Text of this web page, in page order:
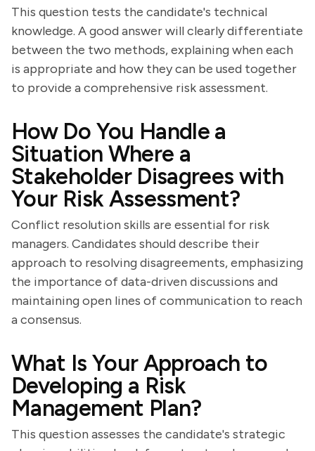
This question tests the candidate's technical
knowledge. A good answer will clearly differentiate
between the two methods, explaining when each
is appropriate and how they can be used together
to provide a comprehensive risk assessment.
How Do You Handle a
Situation Where a
Stakeholder Disagrees with
Your Risk Assessment?
Conflict resolution skills are essential for risk
managers. Candidates should describe their
approach to resolving disagreements, emphasizing
the importance of data-driven discussions and
maintaining open lines of communication to reach
a consensus.
What Is Your Approach to
Developing a Risk
Management Plan?
This question assesses the candidate's strategic